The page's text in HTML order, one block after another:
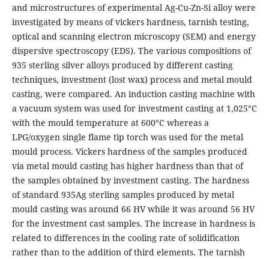
and microstructures of experimental Ag-Cu-Zn-Si alloy were
investigated by means of vickers hardness, tarnish testing,
optical and scanning electron microscopy (SEM) and energy
dispersive spectroscopy (EDS). The various compositions of
935 sterling silver alloys produced by different casting
techniques, investment (lost wax) process and metal mould
casting, were compared. An induction casting machine with
a vacuum system was used for investment casting at 1,025°C
with the mould temperature at 600°C whereas a
LPG/oxygen single flame tip torch was used for the metal
mould process. Vickers hardness of the samples produced
via metal mould casting has higher hardness than that of
the samples obtained by investment casting. The hardness
of standard 935Ag sterling samples produced by metal
mould casting was around 66 HV while it was around 56 HV
for the investment cast samples. The increase in hardness is
related to differences in the cooling rate of solidification
rather than to the addition of third elements. The tarnish